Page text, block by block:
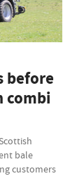
before
combi
bale
customers